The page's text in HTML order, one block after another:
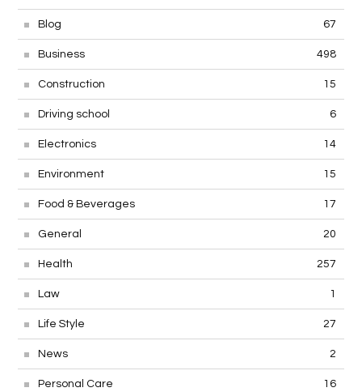
Blog 67
Business 498
Construction 15
Driving school 6
Electronics 14
Environment 15
Food & Beverages 17
General 20
Health 257
Law 1
Life Style 27
News 2
Personal Care 16